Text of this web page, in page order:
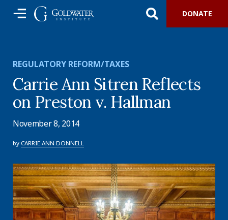
DONATE
REGULATORY REFORM/TAXES
Carrie Ann Sitren Reflects
on Preston v. Hallman
November 8, 2014
by CARRIE ANN DONNELL